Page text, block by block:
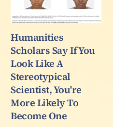
Humanities
Scholars Say If You
Look Like A
Stereotypical
Scientist, You're
More Likely To
Become One